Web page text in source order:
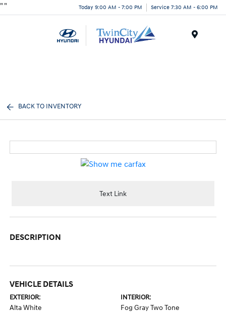
" " Today 9:00 AM - 7:00 PM Service 7:30 AM - 6:00 PM
BACK TO INVENTORY
Text Link
DESCRIPTION
VEHICLE DETAILS
EXTERIOR:
Alta White
INTERIOR:
Fog Gray Two Tone